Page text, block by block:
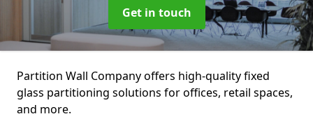
Get in touch
Partition Wall Company offers high-quality fixed
glass partitioning solutions for offices, retail spaces,
and more.